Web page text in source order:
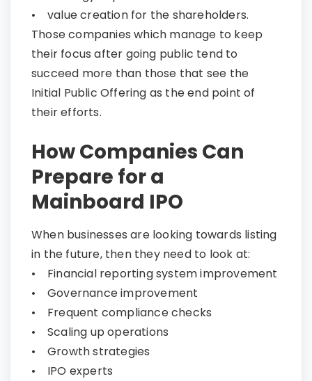
• value creation for the shareholders.
Those companies which manage to keep
their focus after going public tend to
succeed more than those that see the
Initial Public Offering as the end point of
their efforts.
How Companies Can
Prepare for a
Mainboard IPO​​​​​​​
When businesses are looking towards listing
in the future, then they need to look at:
• Financial reporting system improvement
• Governance improvement
• Frequent compliance checks
• Scaling up operations
• Growth strategies
• IPO experts